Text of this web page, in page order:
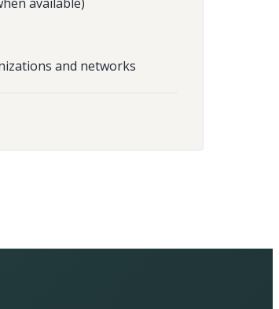
and networks